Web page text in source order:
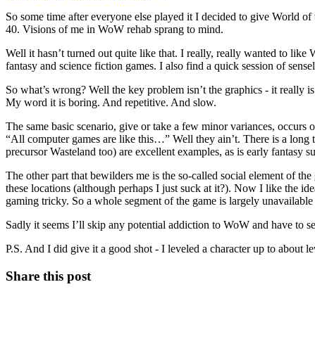
So some time after everyone else played it I decided to give World
40. Visions of me in WoW rehab sprang to mind.
Well it hasn’t turned out quite like that. I really, really wanted to
fantasy and science fiction games. I also find a quick session of
So what’s wrong? Well the key problem isn’t the graphics - it
My word it is boring. And repetitive. And slow.
The same basic scenario, give or take a few minor variances,
“All computer games are like this…” Well they ain’t. There is a
precursor Wasteland too) are excellent examples, as is early
The other part that bewilders me is the so-called social element of
these locations (although perhaps I just suck at it?). Now I like the
gaming tricky. So a whole segment of the game is largely
Sadly it seems I’ll skip any potential addiction to WoW and have to
P.S. And I did give it a good shot - I leveled a character up to about
Share this post